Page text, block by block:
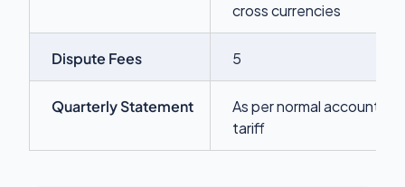
cross currencies
Dispute Fees 5
Quarterly Statement
As per normal account
tariff